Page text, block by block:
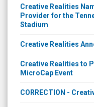
Creative Realities
Provider for the
Stadium
Creative Realities
Creative Realities to
MicroCap Event
CORRECTION -